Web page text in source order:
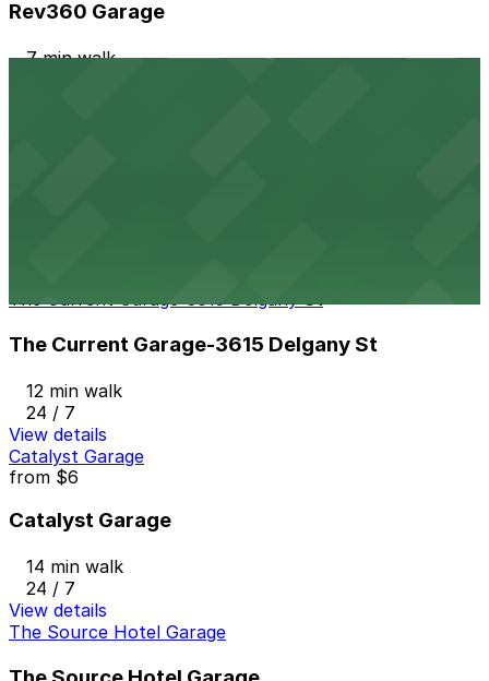
Rev360 Garage
7 min walk
The Current Garage-3615 Delgany St
The Current Garage-3615 Delgany St
12 min walk
24 / 7
View details
Catalyst Garage
from $6
Catalyst Garage
14 min walk
24 / 7
View details
The Source Hotel Garage